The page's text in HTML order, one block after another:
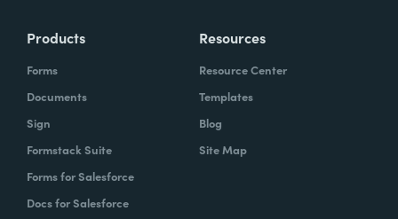
Products
Forms
Documents
Sign
Formstack Suite
Forms for Salesforce
Docs for Salesforce
Resources
Resource Center
Templates
Blog
Site Map